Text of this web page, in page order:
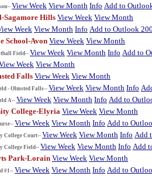
View Week View Month Info Add to
Sagamore Hills View Week View Month
Week View Month Info Add to Outlook
School-Avon View Week View Month
Field-- View Week View Month Info Add to
Week View Month
Falls View Week View Month
- Olmsted Falls--View Week View Month Info
A-- View Week View Month Info Add to
College-Elyria View Week View Month
View Week View Month Info Add to
College Court--View Week View Month Info Add
College Field--View Week View Month Info Add
Park-Lorain View Week View Month
#1-- View Week View Month Info Add to